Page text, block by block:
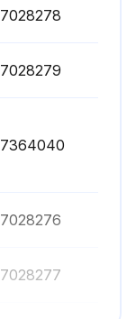
7028278
7028279
7364040
7028276
7028277